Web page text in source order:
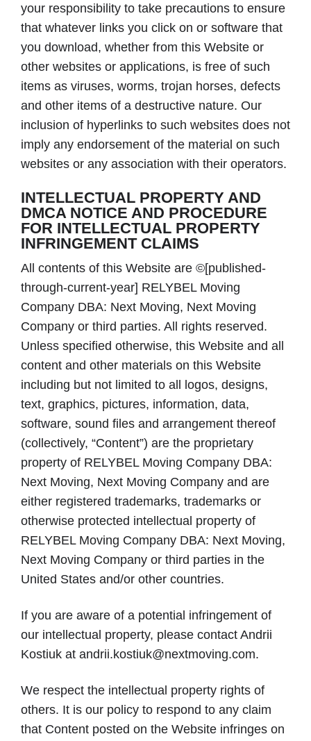
your responsibility to take precautions to ensure
that whatever links you click on or software that
you download, whether from this Website or
other websites or applications, is free of such
items as viruses, worms, trojan horses, defects
and other items of a destructive nature. Our
inclusion of hyperlinks to such websites does not
imply any endorsement of the material on such
websites or any association with their operators.
INTELLECTUAL PROPERTY AND
DMCA NOTICE AND PROCEDURE
FOR INTELLECTUAL PROPERTY
INFRINGEMENT CLAIMS
All contents of this Website are ©[published-
through-current-year] RELYBEL Moving
Company DBA: Next Moving, Next Moving
Company or third parties. All rights reserved.
Unless specified otherwise, this Website and all
content and other materials on this Website
including but not limited to all logos, designs,
text, graphics, pictures, information, data,
software, sound files and arrangement thereof
(collectively, “Content”) are the proprietary
property of RELYBEL Moving Company DBA:
Next Moving, Next Moving Company and are
either registered trademarks, trademarks or
otherwise protected intellectual property of
RELYBEL Moving Company DBA: Next Moving,
Next Moving Company or third parties in the
United States and/or other countries.
If you are aware of a potential infringement of
our intellectual property, please contact Andrii
Kostiuk at andrii.kostiuk@nextmoving.com.
We respect the intellectual property rights of
others. It is our policy to respond to any claim
that Content posted on the Website infringes on